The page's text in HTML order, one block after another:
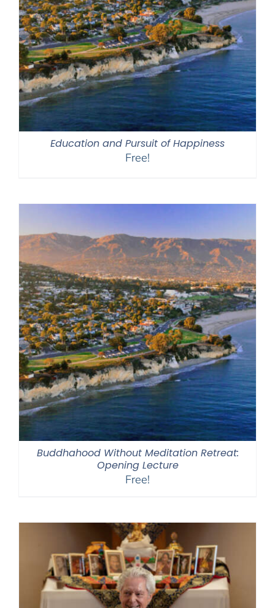
Education and Pursuit of Happiness
Free!
Buddhahood Without Meditation Retreat:
Opening Lecture
Free!